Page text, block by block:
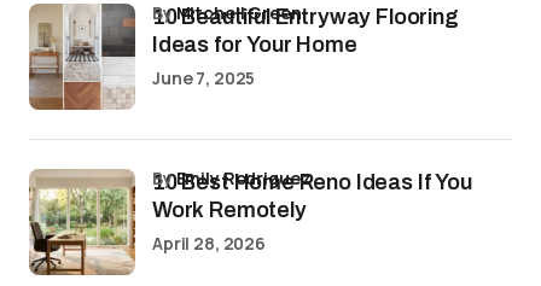
10 Beautiful Entryway Flooring
Ideas for Your Home
byMitchell Green
June 7, 2025
10 Best Home Reno Ideas If You
Work Remotely
byEmily Rodriguez
April 28, 2026